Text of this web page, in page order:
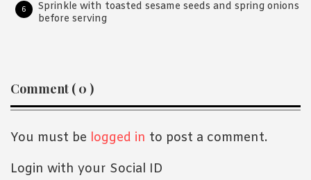
Sprinkle with toasted sesame seeds and spring onions
before serving
Reader
Interactions
Comment ( 0 )
You must be logged in to post a comment.
Login with your Social ID